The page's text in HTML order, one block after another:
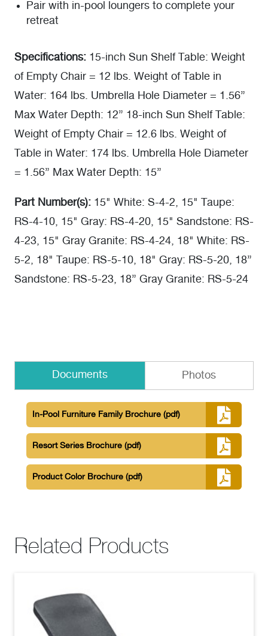
Pair with in-pool loungers to complete your
retreat
Specifications: 15-inch Sun Shelf Table: Weight
of Empty Chair = 12 lbs. Weight of Table in
Water: 164 lbs. Umbrella Hole Diameter = 1.56”
Max Water Depth: 12” 18-inch Sun Shelf Table:
Weight of Empty Chair = 12.6 lbs. Weight of
Table in Water: 174 lbs. Umbrella Hole Diameter
= 1.56” Max Water Depth: 15”
Part Number(s): 15" White: S-4-2, 15" Taupe:
RS-4-10, 15" Gray: RS-4-20, 15" Sandstone: RS-
4-23, 15" Gray Granite: RS-4-24, 18" White: RS-
5-2, 18" Taupe: RS-5-10, 18" Gray: RS-5-20, 18”
Sandstone: RS-5-23, 18” Gray Granite: RS-5-24
Documents Photos
In-Pool Furniture Family Brochure (pdf)
Resort Series Brochure (pdf)
Product Color Brochure (pdf)
Related Products